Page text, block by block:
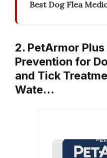
Best Dog Flea
2. PetArmor
Prevention for
and Tick
Wate…